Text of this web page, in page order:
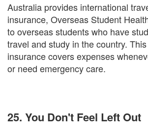
Australia provides international
insurance, Overseas Student
to overseas students who have
travel and study in the country.
insurance covers expenses
or need emergency care.
25. You Don't Feel Left Out